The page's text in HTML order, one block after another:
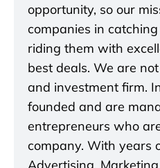
opportunity, so our
companies in
riding them with
best deals. We are
and investment firm.
founded and are
entrepreneurs who
company. With years